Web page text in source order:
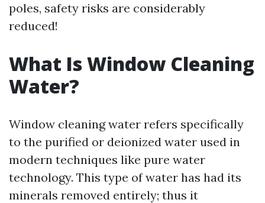
poles, safety risks are considerably
reduced!
What Is Window Cleaning
Water?
Window cleaning water refers specifically
to the purified or deionized water used in
modern techniques like pure water
technology. This type of water has had its
minerals removed entirely; thus it